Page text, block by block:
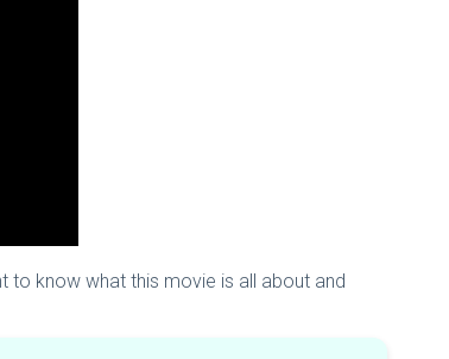
to know what this movie is all about and